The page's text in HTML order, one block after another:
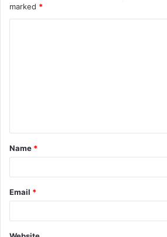
marked *
t
*
Name *
Email *